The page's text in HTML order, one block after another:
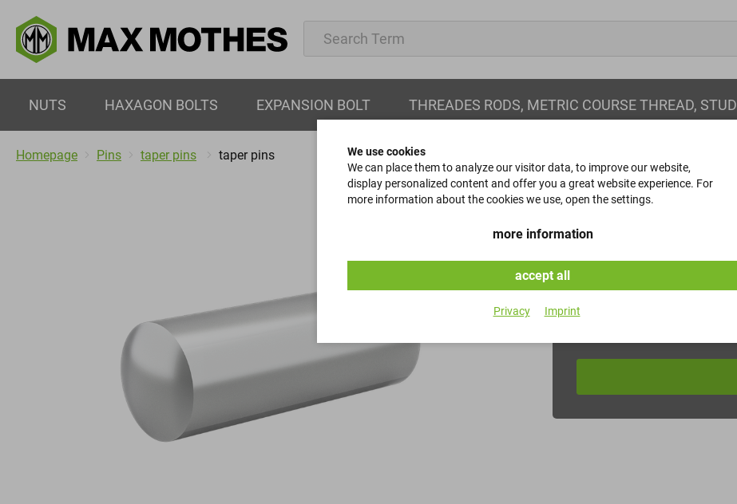
NUTS HAXAGON BOLTS EXPANSION BOLT THREADES RODS, METRIC COURSE THREAD, STUD
Homepage Pins taper pins taper pins
taper pins
We use cookies
We can place them to analyze our visitor data, to improve our website,
display personalized content and offer you a great website experience. For
more information about the cookies we use, open the settings.
more information
accept all
Privacy Imprint